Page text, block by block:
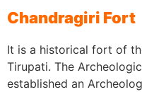
Chandragiri Fort
It is a historical fort of
Tirupati. The
established an